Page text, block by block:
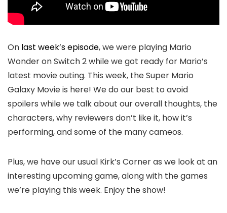
On last week’s episode, we were playing Mario
Wonder on Switch 2 while we got ready for Mario’s
latest movie outing. This week, the Super Mario
Galaxy Movie is here! We do our best to avoid
spoilers while we talk about our overall thoughts, the
characters, why reviewers don’t like it, how it’s
performing, and some of the many cameos.
Plus, we have our usual Kirk’s Corner as we look at an
interesting upcoming game, along with the games
we’re playing this week. Enjoy the show!